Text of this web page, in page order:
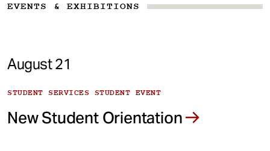
EVENTS & EXHIBITIONS
August 21
STUDENT SERVICES STUDENT EVENT
New Student Orientation